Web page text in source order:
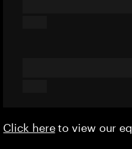
Click hereto view our